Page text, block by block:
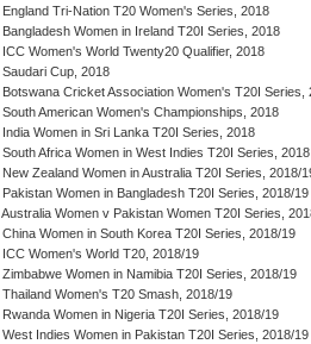
England Tri-Nation T20 Women's Series, 2018
Bangladesh Women in Ireland T20I Series, 2018
ICC Women's World Twenty20 Qualifier, 2018
Saudari Cup, 2018
Botswana Cricket Association Women's T20I Series,
South American Women's Championships, 2018
India Women in Sri Lanka T20I Series, 2018
South Africa Women in West Indies T20I Series, 2018
New Zealand Women in Australia T20I Series, 2018/
Pakistan Women in Bangladesh T20I Series, 2018/19
Australia Women v Pakistan Women T20I Series,
China Women in South Korea T20I Series, 2018/19
ICC Women's World T20, 2018/19
Zimbabwe Women in Namibia T20I Series, 2018/19
Thailand Women's T20 Smash, 2018/19
Rwanda Women in Nigeria T20I Series, 2018/19
West Indies Women in Pakistan T20I Series, 2018/19